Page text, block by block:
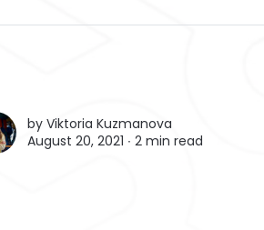
by Viktoria Kuzmanova
August 20, 2021 ∙ 2 min read